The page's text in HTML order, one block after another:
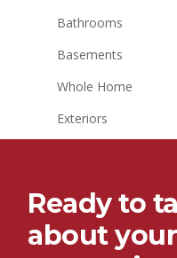
Bathrooms
Basements
Whole Home
Exteriors
Ready to
about